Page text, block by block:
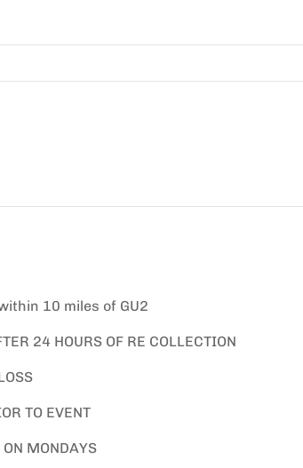
10 miles of GU2
24 HOURS OF RE COLLECTION
TO EVENT
MONDAYS